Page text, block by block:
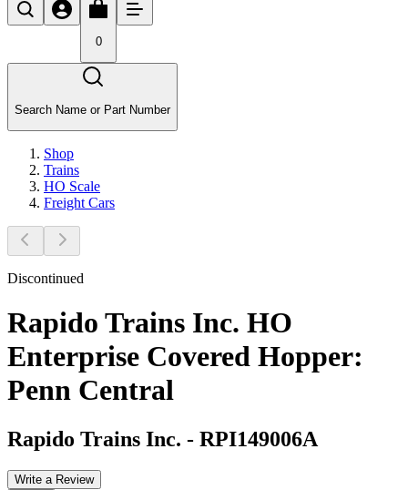
0
Search Name or Part Number
Shop
Trains
HO Scale
Freight Cars
Discontinued
Rapido Trains Inc. HO
Enterprise Covered Hopper:
Penn Central
Rapido Trains Inc. - RPI149006A
Write a Review